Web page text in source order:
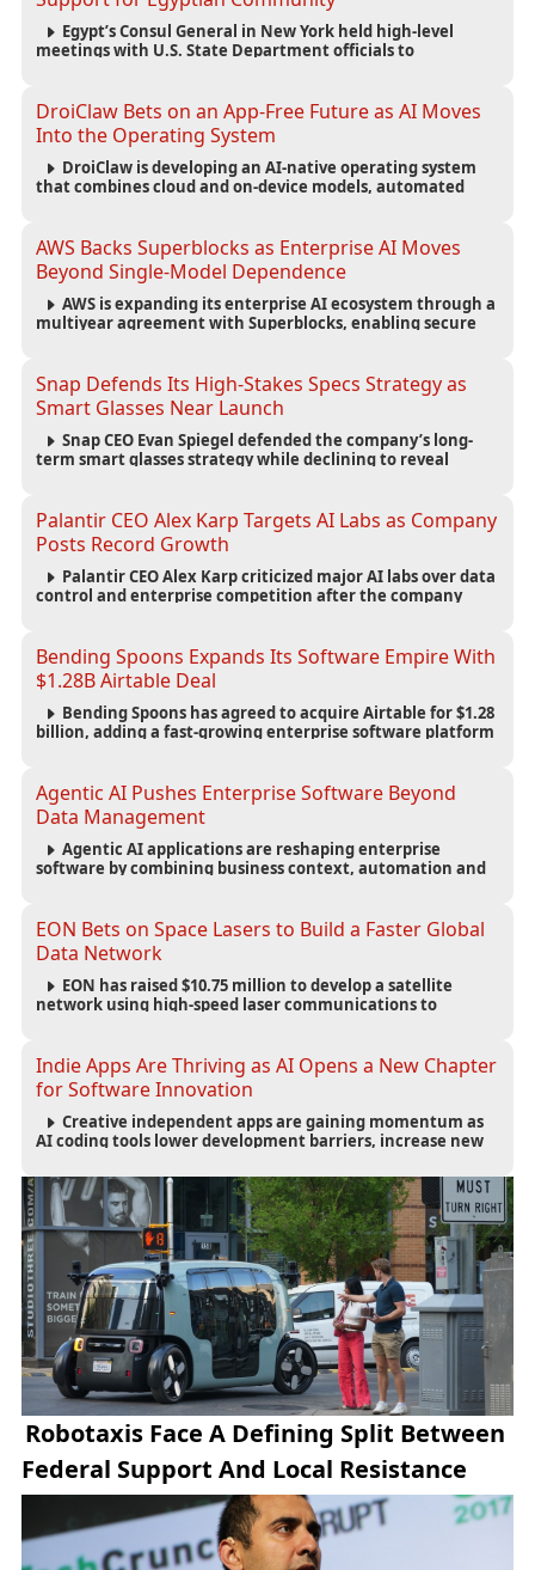
Egypt’s Consul General in New York held high-level
meetings with U.S. State Department officials to
DroiClaw Bets on an App-Free Future as AI Moves
Into the Operating System
DroiClaw is developing an AI-native operating system
that combines cloud and on-device models, automated
AWS Backs Superblocks as Enterprise AI Moves
Beyond Single-Model Dependence
AWS is expanding its enterprise AI ecosystem through a
multiyear agreement with Superblocks, enabling secure
Snap Defends Its High-Stakes Specs Strategy as
Smart Glasses Near Launch
Snap CEO Evan Spiegel defended the company’s long-
term smart glasses strategy while declining to reveal
Palantir CEO Alex Karp Targets AI Labs as Company
Posts Record Growth
Palantir CEO Alex Karp criticized major AI labs over data
control and enterprise competition after the company
Bending Spoons Expands Its Software Empire With
$1.28B Airtable Deal
Bending Spoons has agreed to acquire Airtable for $1.28
billion, adding a fast-growing enterprise software platform
Agentic AI Pushes Enterprise Software Beyond
Data Management
Agentic AI applications are reshaping enterprise
software by combining business context, automation and
EON Bets on Space Lasers to Build a Faster Global
Data Network
EON has raised $10.75 million to develop a satellite
network using high-speed laser communications to
Indie Apps Are Thriving as AI Opens a New Chapter
for Software Innovation
Creative independent apps are gaining momentum as
AI coding tools lower development barriers, increase new
innovation.
Robotaxis Face A Defining Split Between
Federal Support And Local Resistance